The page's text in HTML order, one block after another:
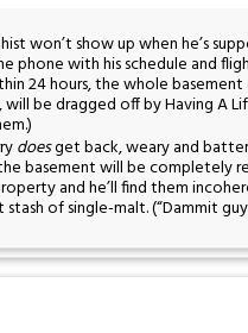
won’t show up when he’s
phone with his schedule and
24 hours, the whole
will be dragged off by Having A
doesget back, weary and
basement will be completely
and he’ll find them
of single-malt. (“Dammit